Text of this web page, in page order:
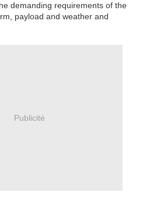
demanding requirements of the
payload and weather and
Publicité